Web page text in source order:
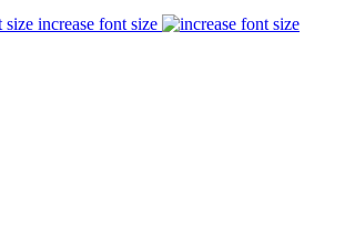
increase font size